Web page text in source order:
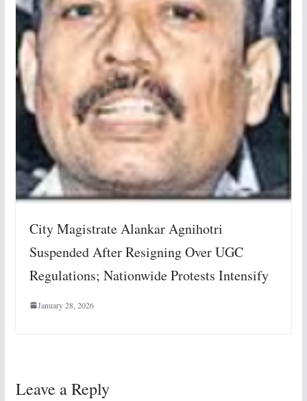
City Magistrate Alankar Agnihotri
Suspended After Resigning Over UGC
Regulations; Nationwide Protests Intensify
January 28, 2026
Leave a Reply